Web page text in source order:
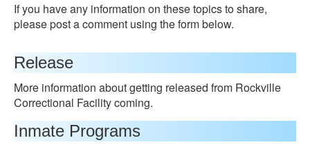
If you have any information on these topics to share,
please post a comment using the form below.
Release
More information about getting released from Rockville
Correctional Facility coming.
Inmate Programs